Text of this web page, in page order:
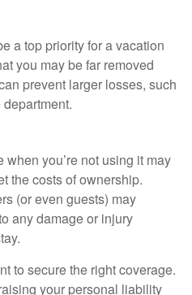
a top priority for a vacation
you may be far removed
prevent larger losses, such
you’re not using it may
the costs of ownership.
(or even guests) may
any damage or injury
to secure the right coverage.
your personal liability